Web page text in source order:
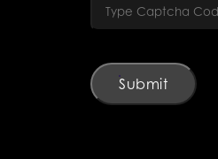
Submit